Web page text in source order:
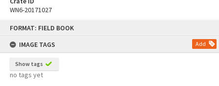
FORMAT: FIELD BOOK
IMAGE TAGS
Add
Show tags
no tags yet
WN6-20171027